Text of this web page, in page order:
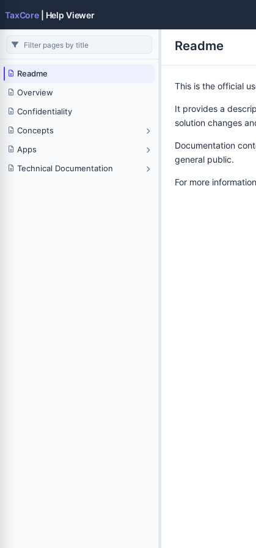
TaxCore | Help Viewer
Readme
Overview
Confidentiality
Concepts
Apps
Technical Documentation
Readme
This is the official
It provides a
solution changes
Documentation
general public.
For more